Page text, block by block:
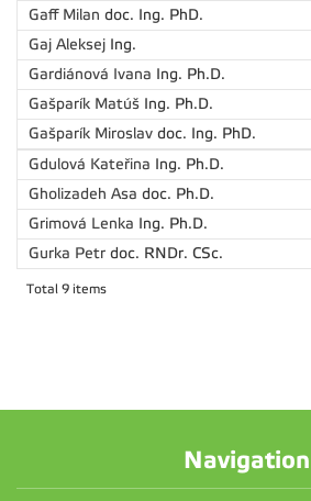
Gaff Milan doc. Ing. PhD.
Gaj Aleksej Ing.
Gardiánová Ivana Ing. Ph.D.
Gašparík Matúš Ing. Ph.D.
Gašparík Miroslav doc. Ing. PhD.
Gdulová Kateřina Ing. Ph.D.
Gholizadeh Asa doc. Ph.D.
Grimová Lenka Ing. Ph.D.
Gurka Petr doc. RNDr. CSc.
Total 9 items
Navigation